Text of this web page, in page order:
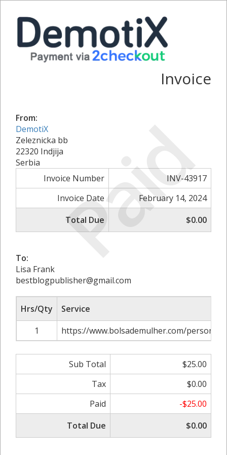
Paid
Invoice
From:
DemotiX
Zeleznicka bb
22320 Indjija
Serbia
Invoice Number
INV-43917
Invoice Date
February 14, 2024
Total Due
$0.00
To:
Lisa Frank
bestblogpublisher@gmail.com
Hrs/Qty
Service
1
https://www.bolsademulher.com/
Sub Total
$25.00
Tax
$0.00
Paid
-$25.00
Total Due
$0.00